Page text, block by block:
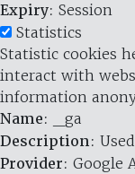
Expiry: Session
Statistics
Statistic cookies
interact with
information
Name: _ga
Description:
Provider: Google